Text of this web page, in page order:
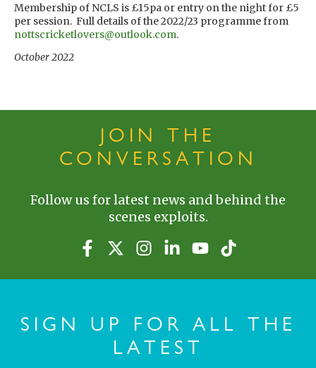
Membership of NCLS is £15pa or entry on the night for £5
per session. Full details of the 2022/23 programme from
nottscricketlovers@outlook.com.
October 2022
JOIN THE
CONVERSATION
Follow us for latest news and behind the
scenes exploits.
SIGN UP FOR ALL THE
LATEST